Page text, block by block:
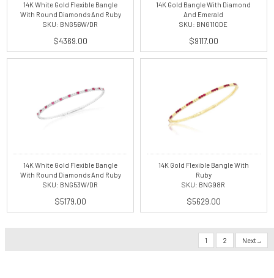
14K White Gold Flexible Bangle
With Round Diamonds And Ruby
SKU: BNG56W/DR
$4369.00
14K Gold Bangle With Diamond
And Emerald
SKU: BNG110DE
$9117.00
14K White Gold Flexible Bangle
With Round Diamonds And Ruby
SKU: BNG53W/DR
$5179.00
14K Gold Flexible Bangle With
Ruby
SKU: BNG98R
$5629.00
1 2 Next